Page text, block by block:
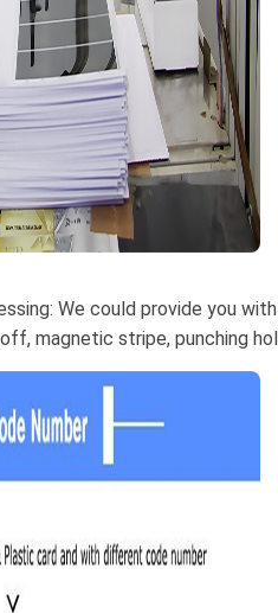
We could provide you
magnetic stripe, punching